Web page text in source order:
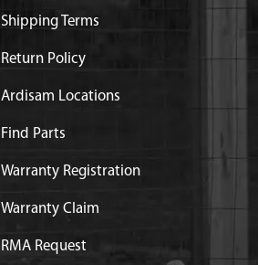
Shipping Terms
Return Policy
Ardisam Locations
Find Parts
Warranty Registration
Warranty Claim
RMA Request